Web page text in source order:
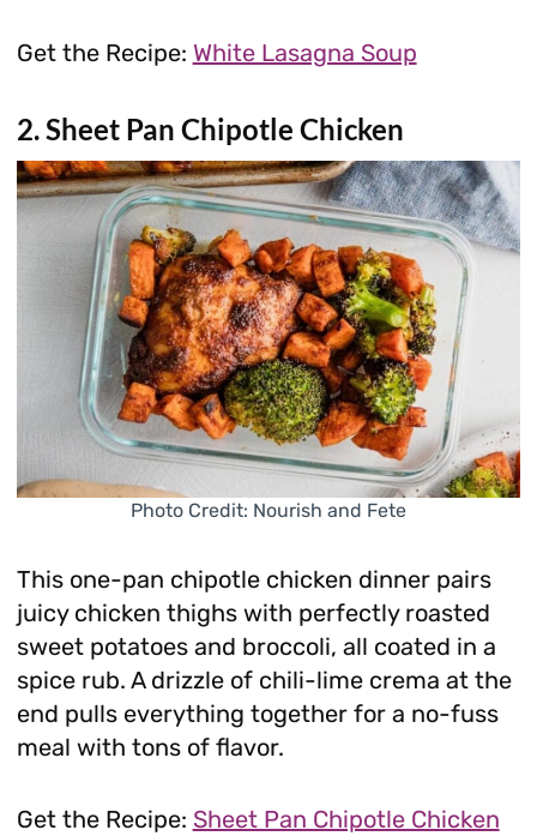
Get the Recipe: White Lasagna Soup
2. Sheet Pan Chipotle Chicken
Photo Credit: Nourish and Fete
This one-pan chipotle chicken dinner pairs
juicy chicken thighs with perfectly roasted
sweet potatoes and broccoli, all coated in a
spice rub. A drizzle of chili-lime crema at the
end pulls everything together for a no-fuss
meal with tons of flavor.
Get the Recipe: Sheet Pan Chipotle Chicken